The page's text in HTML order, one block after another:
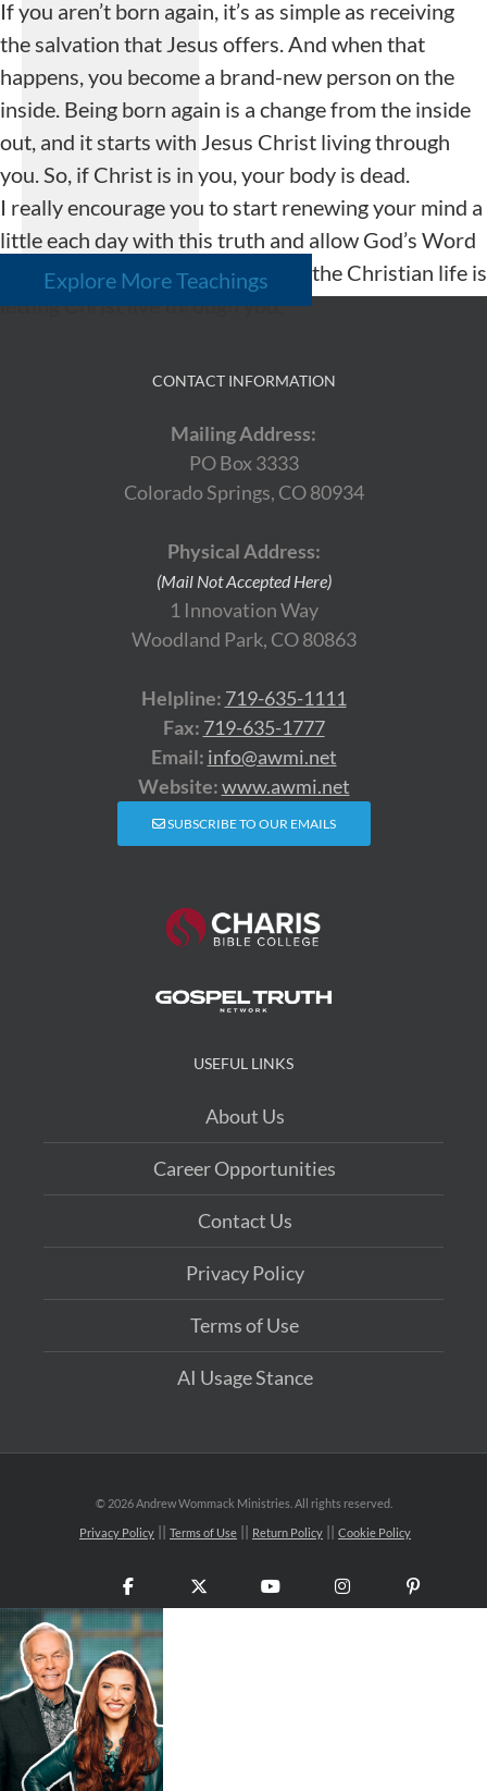
If you aren’t born again, it’s as simple as receiving
the salvation that Jesus offers. And when that
happens, you become a brand-new person on the
inside. Being born again is a change from the inside
out, and it starts with Jesus Christ living through
you. So, if Christ is in you, your body is dead.
I really encourage you to start renewing your mind a
little each day with this truth and allow God’s Word
to change your life. The victory in the Christian life is
letting Christ live through you.
Explore More Teachings
CONTACT INFORMATION
Mailing Address:
PO Box 3333
Colorado Springs, CO 80934
Physical Address:
(Mail Not Accepted Here)
1 Innovation Way
Woodland Park, CO 80863
Helpline: 719-635-1111
Fax: 719-635-1777
Email: info@awmi.net
Website:www.awmi.net
SUBSCRIBE TO OUR EMAILS
USEFUL LINKS
About Us
Career Opportunities
Contact Us
Privacy Policy
Terms of Use
AI Usage Stance
© 2026 Andrew Wommack Ministries. All rights reserved.
Privacy Policy Terms of Use Return Policy Cookie Policy
Facebook YouTubeInstagram